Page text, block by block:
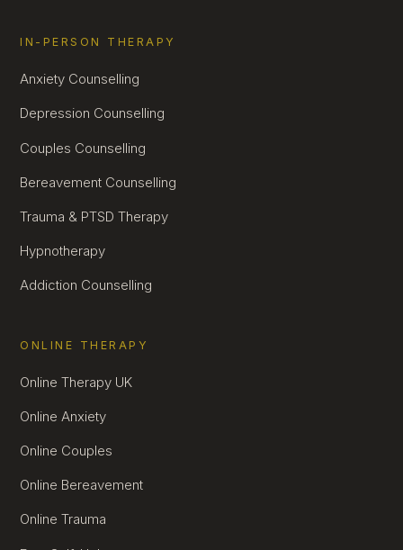
IN-PERSON THERAPY
Anxiety Counselling
Depression Counselling
Couples Counselling
Bereavement Counselling
Trauma & PTSD Therapy
Hypnotherapy
Addiction Counselling
ONLINE THERAPY
Online Therapy UK
Online Anxiety
Online Couples
Online Bereavement
Online Trauma